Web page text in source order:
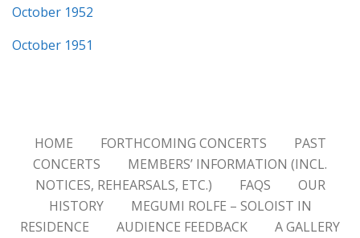
October 1952
October 1951
HOME FORTHCOMING CONCERTS
PAST
CONCERTS
MEMBERS’ INFORMATION (INCL.
NOTICES, REHEARSALS, ETC.)
FAQS
OUR
HISTORY
MEGUMI ROLFE – SOLOIST IN
RESIDENCE
AUDIENCE FEEDBACK A GALLERY